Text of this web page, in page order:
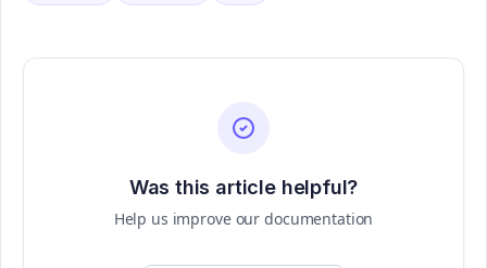
Was this article helpful?
Help us improve our documentation